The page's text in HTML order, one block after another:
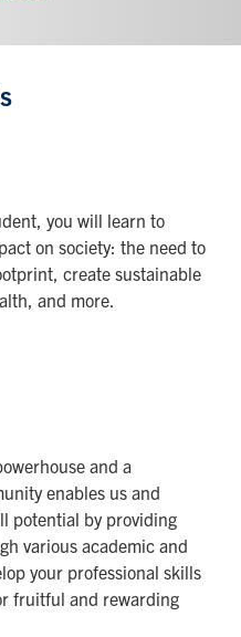
you will learn to
on society: the need to
create sustainable
and more.
and a
enables us and
potential by providing
various academic and
your professional skills
fruitful and rewarding